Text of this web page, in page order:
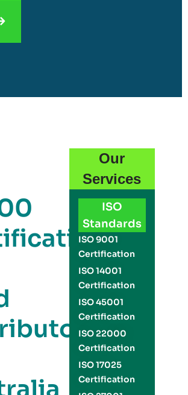
Our
Services
ISO
Standards
ISO 9001
Certification
ISO 14001
Certification
ISO 45001
Certification
ISO 22000
Certification
ISO 17025
Certification